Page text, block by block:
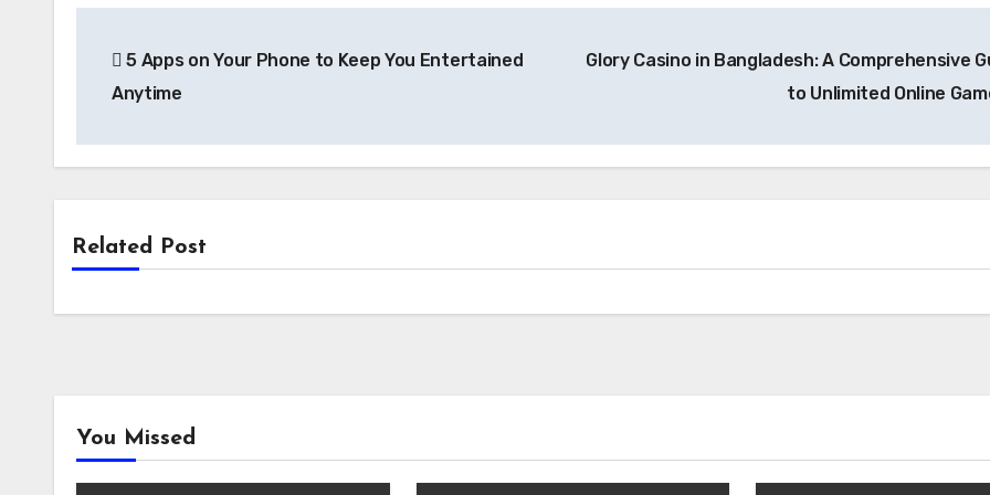
navigation
5 Apps on Your Phone to Keep You Entertained
Anytime
Glory Casino in Bangladesh: A Comprehensive
to Unlimited Online
Related Post
You Missed